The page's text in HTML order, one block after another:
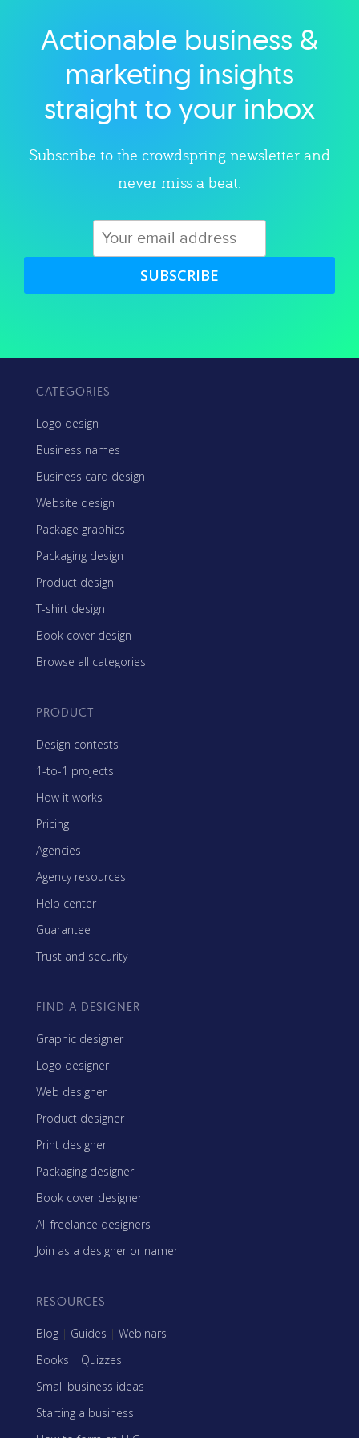
Explore category
Actionable business &
marketing insights
straight to your inbox
Subscribe to the crowdspring newsletter and
never miss a beat.
SUBSCRIBE
CATEGORIES
Logo design
Business names
Business card design
Website design
Package graphics
Packaging design
Product design
T-shirt design
Book cover design
Browse all categories
PRODUCT
Design contests
1-to-1 projects
How it works
Pricing
Agencies
Agency resources
Help center
Guarantee
Trust and security
FIND A DESIGNER
Graphic designer
Logo designer
Web designer
Product designer
Print designer
Packaging designer
Book cover designer
All freelance designers
Join as a designer or namer
RESOURCES
Blog | Guides | Webinars
Books | Quizzes
Small business ideas
Starting a business